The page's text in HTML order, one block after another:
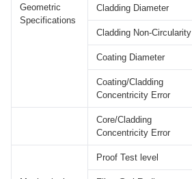
Geometric
Specifications
Cladding Diameter
Cladding Non-Circularity
Coating Diameter
Coating/Cladding
Concentricity Error
Core/Cladding
Concentricity Error
Proof Test level